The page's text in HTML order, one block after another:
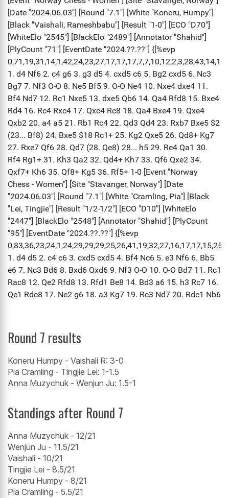
Round 7 results
Koneru Humpy - Vaishali R: 3-0
Pia Cramling - Tingjie Lei: 1-1.5
Anna Muzychuk - Wenjun Ju: 1.5-1
Standings after Round 7
Anna Muzychuk - 12/21
Wenjun Ju - 11.5/21
Vaishali - 10/21
Tingjie Lei - 8.5/21
Koneru Humpy - 8/21
Pia Cramling - 5.5/21